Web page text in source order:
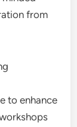
from
to enhance